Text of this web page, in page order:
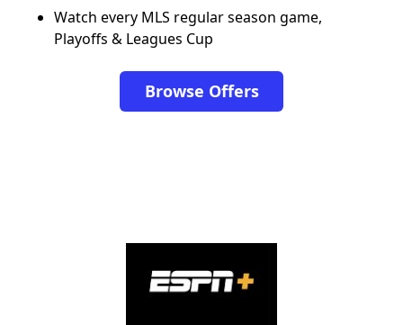
Watch every MLS regular season game,
Playoffs & Leagues Cup
Browse Offers